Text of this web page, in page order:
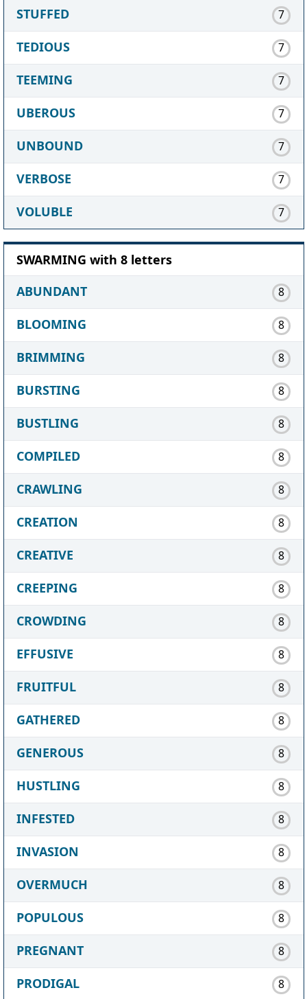
STUFFED 7
TEDIOUS 7
TEEMING 7
UBEROUS 7
UNBOUND 7
VERBOSE 7
VOLUBLE 7
SWARMING with 8 letters
ABUNDANT
8
BLOOMING 8
BRIMMING 8
BURSTING 8
BUSTLING 8
COMPILED 8
CRAWLING 8
CREATION 8
CREATIVE 8
CREEPING 8
CROWDING 8
EFFUSIVE 8
FRUITFUL 8
GATHERED 8
GENEROUS 8
HUSTLING 8
INFESTED 8
INVASION 8
OVERMUCH 8
POPULOUS 8
PREGNANT 8
PRODIGAL 8